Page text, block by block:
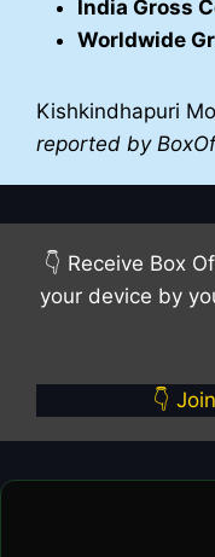
India Gross
Worldwide
Kishkindhapuri
reported by
👇 Receive Box
your device by
👇